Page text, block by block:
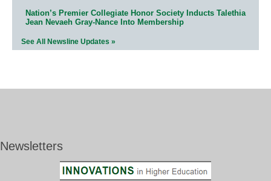
Nation’s Premier Collegiate Honor Society Inducts Talethia
Jean Nevaeh Gray-Nance Into Membership
See All Newsline Updates »
Newsletters